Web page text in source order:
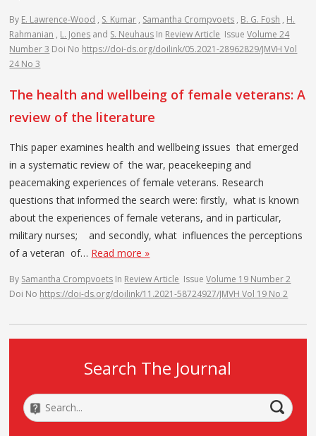
By E. Lawrence-Wood , S. Kumar , Samantha Crompvoets , B. G. Fosh , H.
Rahmanian , L. Jones and S. Neuhaus In Review Article IssueVolume 24
Number 3 Doi No https://doi-ds.org/doilink/05.2021-28962829/JMVH Vol
24 No 3
The health and wellbeing of female veterans: A
review of the literature
This paper examines health and wellbeing issues that emerged
in a systematic review of the war, peacekeeping and
peacemaking experiences of female veterans. Research
questions that informed the search were: firstly, what is known
about the experiences of female veterans, and in particular,
military nurses; and secondly, what influences the perceptions
of a veteran of… Read more »
By Samantha Crompvoets In Review Article IssueVolume 19 Number 2
Doi No https://doi-ds.org/doilink/11.2021-58724927/JMVH Vol 19 No 2
Search The Journal